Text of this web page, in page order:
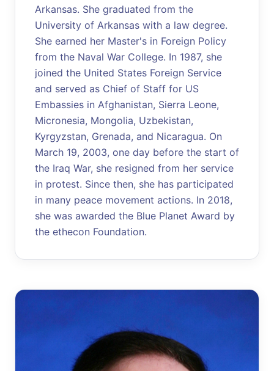
Arkansas. She graduated from the
University of Arkansas with a law degree.
She earned her Master's in Foreign Policy
from the Naval War College. In 1987, she
joined the United States Foreign Service
and served as Chief of Staff for US
Embassies in Afghanistan, Sierra Leone,
Micronesia, Mongolia, Uzbekistan,
Kyrgyzstan, Grenada, and Nicaragua. On
March 19, 2003, one day before the start of
the Iraq War, she resigned from her service
in protest. Since then, she has participated
in many peace movement actions. In 2018,
she was awarded the Blue Planet Award by
the ethecon Foundation.